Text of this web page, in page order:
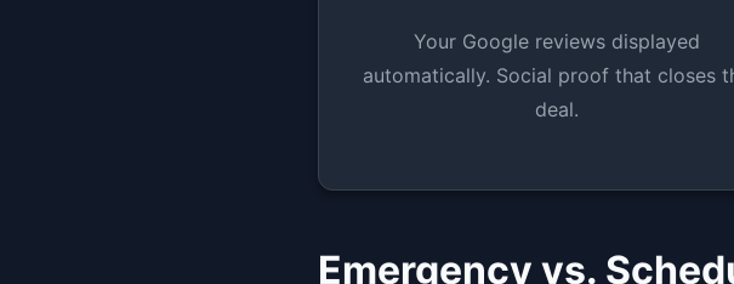
Your Google reviews displayed
automatically. Social proof that closes
deal.
Emergency vs.